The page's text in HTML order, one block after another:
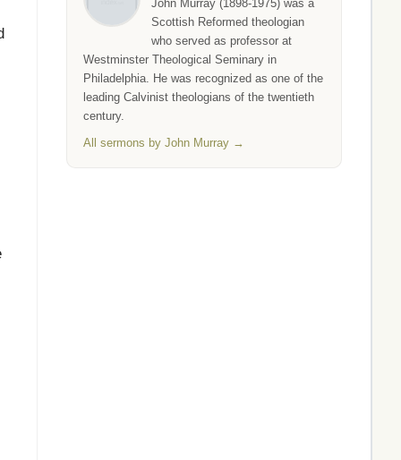
John Murray (1898-1975) was a
Scottish Reformed theologian
who served as professor at
Westminster Theological Seminary in
Philadelphia. He was recognized as one of the
leading Calvinist theologians of the twentieth
century.
All sermons by John Murray →